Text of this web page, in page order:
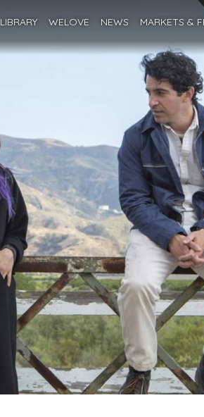
LIBRARY WELOVE NEWS MARKETS &